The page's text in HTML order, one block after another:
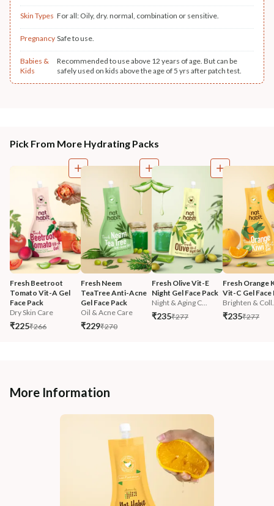
Skin Types For all: Oily, dry. normal, combination or sensitive.
Pregnancy Safe to use.
Babies &
Kids
Recommended to use above 12 years of age. But can be
safely used on kids above the age of 5 yrs after patch test.
Pick From More Hydrating Packs
Fresh Beetroot
Tomato Vit-A Gel
Face Pack
Dry Skin Care
₹225₹266
Fresh Neem
TeaTree Anti-Acne
Gel Face Pack
Oil & Acne Care
₹229₹270
Fresh Olive Vit-E
Night Gel Face Pack
Night & Aging C...
₹235₹277
Fresh Orange
Vit-C Gel Face
Brighten &
₹235₹277
More Information